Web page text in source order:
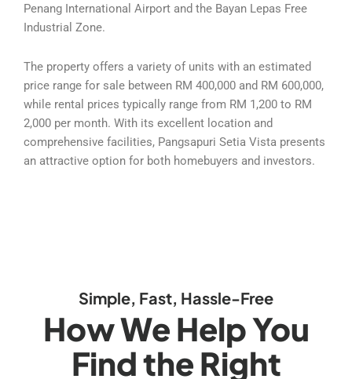
Penang International Airport and the Bayan Lepas Free
Industrial Zone.
The property offers a variety of units with an estimated
price range for sale between RM 400,000 and RM 600,000,
while rental prices typically range from RM 1,200 to RM
2,000 per month. With its excellent location and
comprehensive facilities, Pangsapuri Setia Vista presents
an attractive option for both homebuyers and investors.
Simple, Fast, Hassle-Free
How We Help You
Find the Right